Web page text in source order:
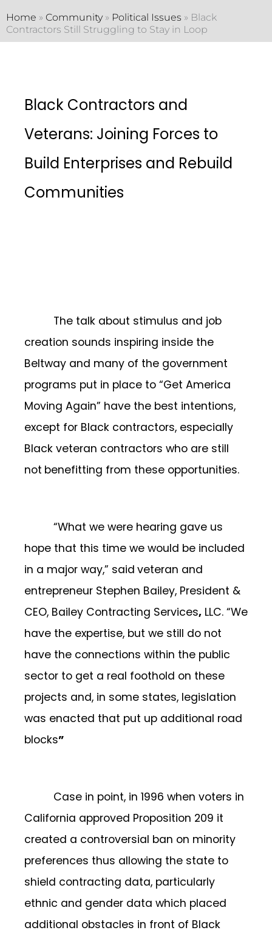
Home » Community» Political Issues » Black
Contractors Still Struggling to Stay in Loop
Black Contractors and
Veterans: Joining Forces to
Build Enterprises and Rebuild
Communities
The talk about stimulus and job
creation sounds inspiring inside the
Beltway and many of the government
programs put in place to “Get America
Moving Again” have the best intentions,
except for Black contractors, especially
Black veteran contractors who are still
not benefitting from these opportunities.
“What we were hearing gave us
hope that this time we would be included
in a major way,” said veteran and
entrepreneur Stephen Bailey, President &
CEO, Bailey Contracting Services, LLC. “We
have the expertise, but we still do not
have the connections within the public
sector to get a real foothold on these
projects and, in some states, legislation
was enacted that put up additional road
blocks”
Case in point, in 1996 when voters in
California approved Proposition 209 it
created a controversial ban on minority
preferences thus allowing the state to
shield contracting data, particularly
ethnic and gender data which placed
additional obstacles in front of Black